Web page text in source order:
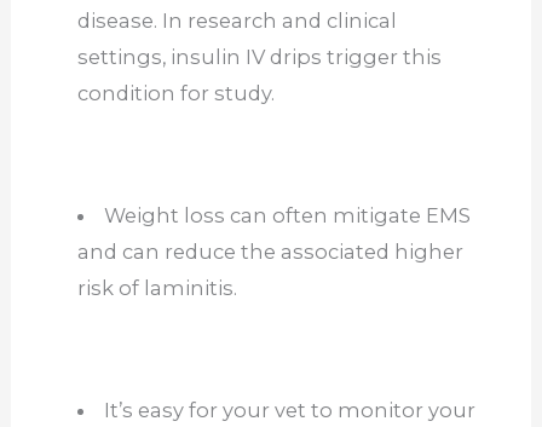
disease. In research and clinical
settings, insulin IV drips trigger this
condition for study.
Weight loss can often mitigate EMS
and can reduce the associated higher
risk of laminitis.
It’s easy for your vet to monitor your